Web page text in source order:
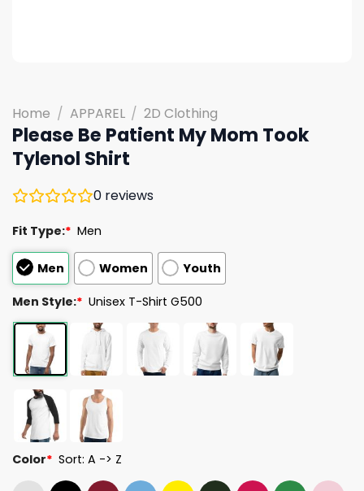
Home / APPAREL / 2D Clothing
Please Be Patient My Mom Took
Tylenol Shirt
0 reviews
Fit Type:* Men
Men Women Youth
Men Style:* Unisex T-Shirt G500
Color* Sort: A -> Z